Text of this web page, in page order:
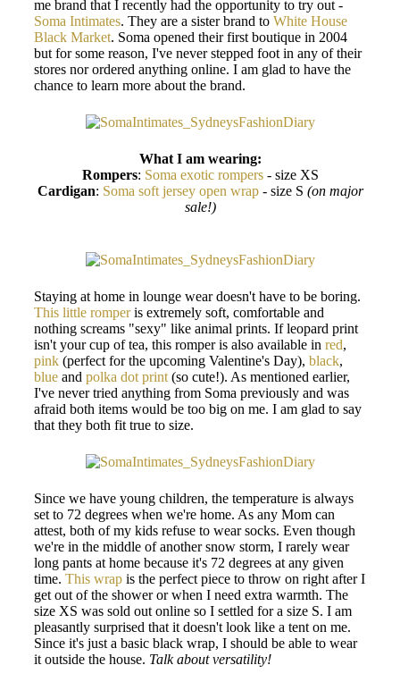
me brand that I recently had the opportunity to try out -
Soma Intimates. They are a sister brand to White House
Black Market. Soma opened their first boutique in 2004
but for some reason, I've never stepped foot in any of their
stores nor ordered anything online. I am glad to have the
chance to learn more about the brand.
What I am wearing:
Rompers: Soma exotic rompers- size XS
Cardigan: Soma soft jersey open wrap- size S (on major
sale!)
Staying at home in lounge wear doesn't have to be boring.
This little romperis extremely soft, comfortable and
nothing screams "sexy" like animal prints. If leopard print
isn't your cup of tea, this romper is also available in red,
pink (perfect for the upcoming Valentine's Day), black,
blue and polka dot print (so cute!). As mentioned earlier,
I've never tried anything from Soma previously and was
afraid both items would be too big on me. I am glad to say
that they both fit true to size.
Since we have young children, the temperature is always
set to 72 degrees when we're home. As any Mom can
attest, both of my kids refuse to wear socks. Even though
we're in the middle of another snow storm, I rarely wear
long pants at home because it's 72 degrees at any given
time. This wrap is the perfect piece to throw on right after I
get out of the shower or when I need extra warmth. The
size XS was sold out online so I settled for a size S. I am
pleasantly surprised that it doesn't look like a tent on me.
Since it's just a basic black wrap, I should be able to wear
it outside the house. Talk about versatility!